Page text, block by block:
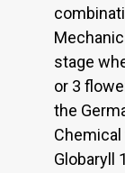
stage
or 3
the
Globaryll